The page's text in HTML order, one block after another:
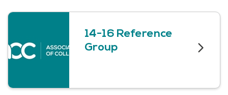
14-16 Reference
Group